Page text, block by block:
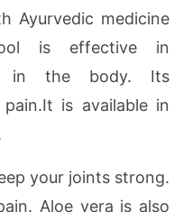
Ayurvedic medicine
is effective in
in the body. Its
is available in
your joints strong.
Aloe vera is also